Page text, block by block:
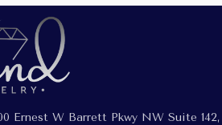
Ernest W Barrett Pkwy NW Suite 142,